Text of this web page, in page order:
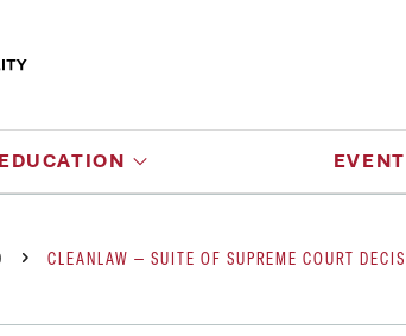
EDUCATION
CLEANLAW — SUITE OF SUPREME COURT